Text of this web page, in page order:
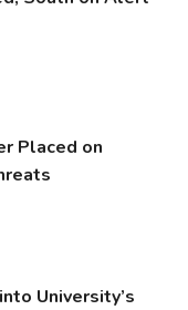
Placed on
University’s